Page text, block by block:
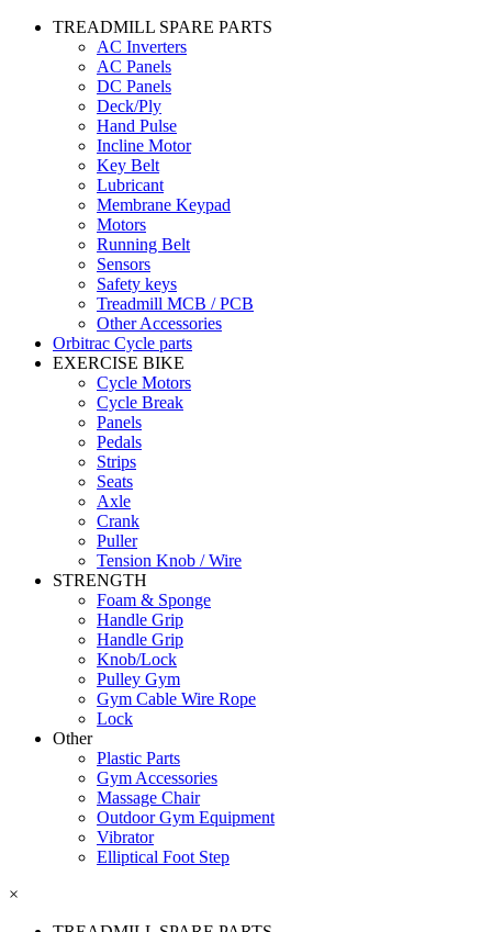
TREADMILL SPARE PARTS
AC Inverters
AC Panels
DC Panels
Deck/Ply
Hand Pulse
Incline Motor
Key Belt
Lubricant
Membrane Keypad
Motors
Running Belt
Sensors
Safety keys
Treadmill MCB / PCB
Other Accessories
Orbitrac Cycle parts
EXERCISE BIKE
Cycle Motors
Cycle Break
Panels
Pedals
Strips
Seats
Axle
Crank
Puller
Tension Knob / Wire
STRENGTH
Foam & Sponge
Handle Grip
Handle Grip
Knob/Lock
Pulley Gym
Gym Cable Wire Rope
Lock
Other
Plastic Parts
Gym Accessories
Massage Chair
Outdoor Gym Equipment
Vibrator
Elliptical Foot Step
×